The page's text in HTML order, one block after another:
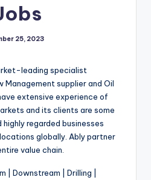
25, 2023
leading specialist
Management supplier and Oil
extensive experience of
and its clients are some
regarded businesses
globally. Ably partner
value chain.
| Downstream | Drilling |